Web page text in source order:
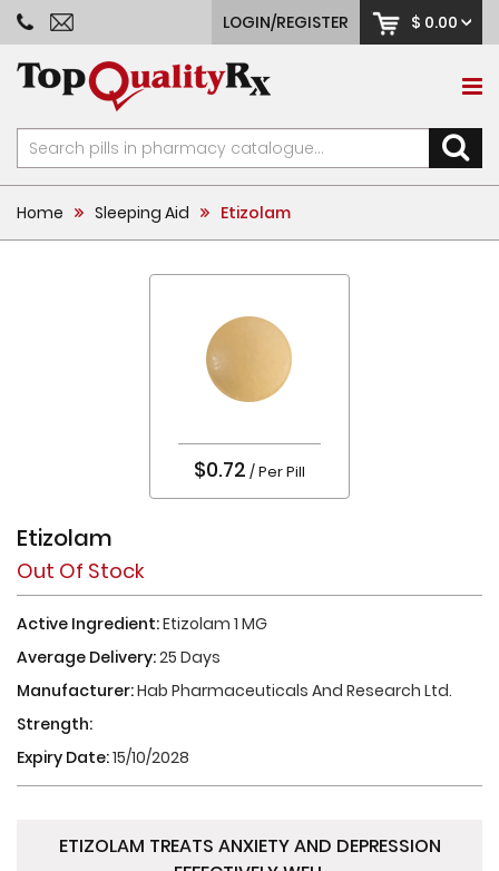
LOGIN/REGISTER $ 0.00
Home Sleeping Aid Etizolam
$0.72 / Per Pill
Etizolam
Out Of Stock
Active Ingredient:Etizolam 1 MG
Average Delivery:25 Days
Manufacturer:Hab Pharmaceuticals And Research Ltd.
Strength:
Expiry Date:15/10/2028
ETIZOLAM TREATS ANXIETY AND DEPRESSION